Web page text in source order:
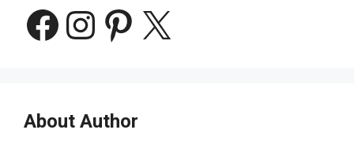
Facebook
Instagram
Pinterest
X
About Author